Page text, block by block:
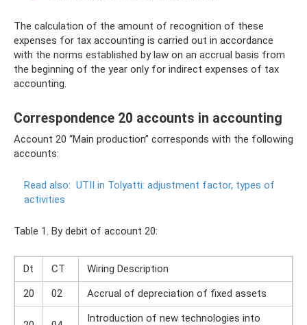
The calculation of the amount of recognition of these
expenses for tax accounting is carried out in accordance
with the norms established by law on an accrual basis from
the beginning of the year only for indirect expenses of tax
accounting.
Correspondence 20 accounts in accounting
Account 20 “Main production” corresponds with the following
accounts:
Read also: UTII in Tolyatti: adjustment factor, types of
activities
Table 1. By debit of account 20:
Dt CT
Wiring Description
20
02 Accrual of depreciation of fixed assets
Introduction of new technologies into